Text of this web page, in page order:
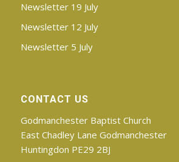
Newsletter 19 July
Newsletter 12 July
Newsletter 5 July
CONTACT US
Godmanchester Baptist Church
East Chadley Lane Godmanchester
Huntingdon PE29 2BJ